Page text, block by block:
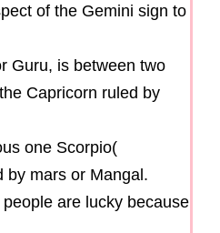
of the Gemini sign to
Guru, is between two
Capricorn ruled by
one Scorpio(
by mars or Mangal.
are lucky because